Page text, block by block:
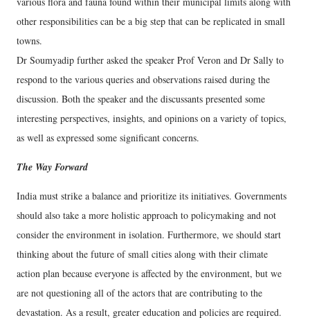
other responsibilities can be a big step that can be replicated in small
towns.
Dr Soumyadip further asked the speaker Prof Veron and Dr Sally to
respond to the various queries and observations raised during the
discussion. Both the speaker and the discussants presented some
interesting perspectives, insights, and opinions on a variety of topics,
as well as expressed some significant concerns.
The Way Forward
India must strike a balance and prioritize its initiatives. Governments
should also take a more holistic approach to policymaking and not
consider the environment in isolation. Furthermore, we should start
thinking about the future of small cities along with their climate
action plan because everyone is affected by the environment, but we
are not questioning all of the actors that are contributing to the
devastation. As a result, greater education and policies are required.